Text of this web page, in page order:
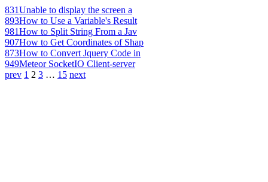
831Unable to display the screen a
893How to Use a Variable's Result
981How to Split String From a Jav
907How to Get Coordinates of Shap
873How to Convert Jquery Code in
949Meteor SocketIO Client-server
prev 1 2 3 … 15 next